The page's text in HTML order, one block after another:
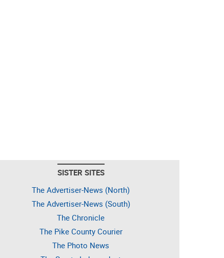
SISTER SITES
The Advertiser-News (North)
The Advertiser-News (South)
The Chronicle
The Pike County Courier
The Photo News